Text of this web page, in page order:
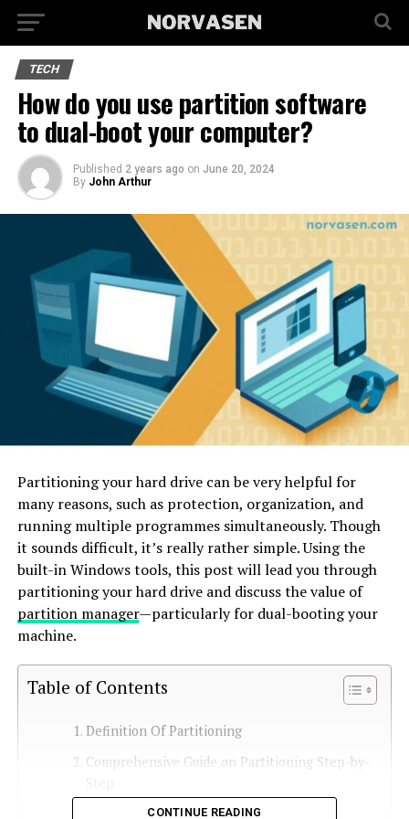
TECH
How do you use partition software
to dual-boot your computer?
Published 2 years ago on June 20, 2024
By John Arthur
Partitioning your hard drive can be very helpful for
many reasons, such as protection, organization, and
running multiple programmes simultaneously. Though
it sounds difficult, it’s really rather simple. Using the
built-in Windows tools, this post will lead you through
partitioning your hard drive and discuss the value of
partition manager—particularly for dual-booting your
machine.
Table of Contents
Definition Of Partitioning
Comprehensive Guide on Partitioning Step-by-
CONTINUE READING